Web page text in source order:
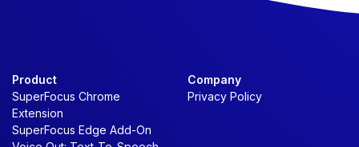
Product
SuperFocus Chrome
Extension
SuperFocus Edge Add-On
Company
Privacy Policy